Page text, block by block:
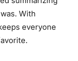
With
everyone